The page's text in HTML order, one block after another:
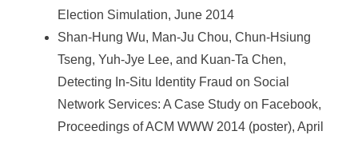
Election Simulation, June 2014
Shan-Hung Wu, Man-Ju Chou, Chun-Hsiung
Tseng, Yuh-Jye Lee, and Kuan-Ta Chen,
Detecting In-Situ Identity Fraud on Social
Network Services: A Case Study on Facebook,
Proceedings of ACM WWW 2014 (poster), April